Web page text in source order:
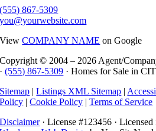
(555) 867-5309
you@yourwebsite.com
ViewCOMPANY NAME on Google
Copyright © 2004 – 2026 Agent/
·(555) 867-5309 · Homes for Sale in
Sitemap |Listings XML Sitemap |
Policy |Cookie Policy |Terms of Service
Disclaimer· License #123456 ·